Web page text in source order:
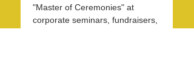
"Master of Ceremonies" at
corporate seminars, fundraisers,